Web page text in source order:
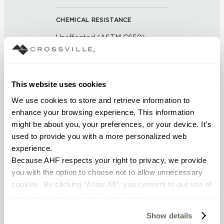
This website uses cookies
We use cookies to store and retrieve information to
enhance your browsing experience. This information
might be about you, your preferences, or your device. It’s
used to provide you with a more personalized web
experience.
Because AHF respects your right to privacy, we provide
you with the option to choose not to allow unnecessary
cookies. By clicking “Allow All”, you consent to our use of
will be disabled, which may hinder some functionality and
Show details
CHEMICAL RESISTANCE
Unaffected (ASTM C650)
Resistant (ASTM C1026)
<< 0.5% (ASTM C373)
7 (Mohs Scale)
0.50 - 0.60 (ANSI A 326.3)